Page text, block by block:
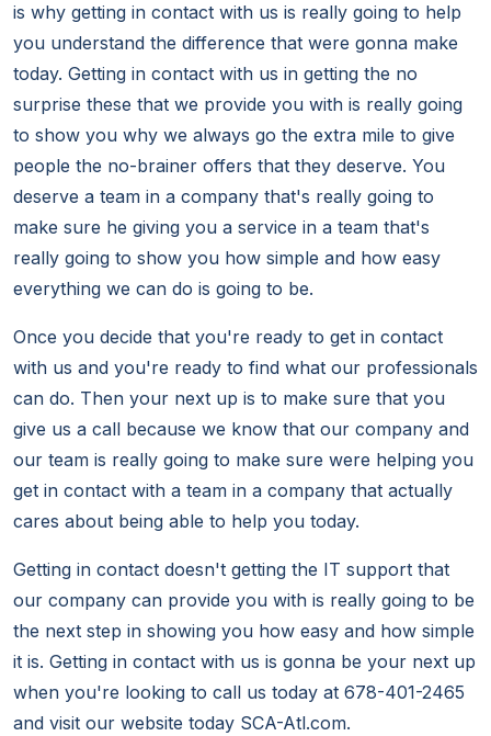
is why getting in contact with us is really going to help
you understand the difference that were gonna make
today. Getting in contact with us in getting the no
surprise these that we provide you with is really going
to show you why we always go the extra mile to give
people the no-brainer offers that they deserve. You
deserve a team in a company that's really going to
make sure he giving you a service in a team that's
really going to show you how simple and how easy
everything we can do is going to be.
Once you decide that you're ready to get in contact
with us and you're ready to find what our professionals
can do. Then your next up is to make sure that you
give us a call because we know that our company and
our team is really going to make sure were helping you
get in contact with a team in a company that actually
cares about being able to help you today.
Getting in contact doesn't getting the IT support that
our company can provide you with is really going to be
the next step in showing you how easy and how simple
it is. Getting in contact with us is gonna be your next up
when you're looking to call us today at 678-401-2465
and visit our website today SCA-Atl.com.